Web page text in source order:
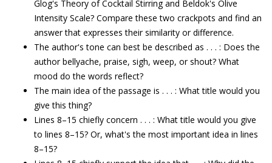
Glog's Theory of Cocktail Stirring and Beldok's Olive
Intensity Scale? Compare these two crackpots and find an
answer that expresses their similarity or difference.
The author's tone can best be described as . . . : Does the
author bellyache, praise, sigh, weep, or shout? What
mood do the words reflect?
The main idea of the passage is . . . : What title would you
give this thing?
Lines 8–15 chiefly concern . . . : What title would you give
to lines 8–15? Or, what's the most important idea in lines
8–15?